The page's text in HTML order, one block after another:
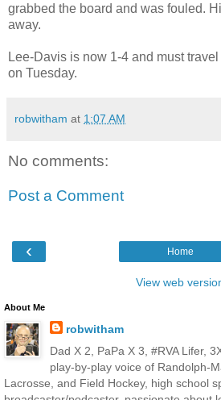
grabbed the board and was fouled.
away.
Lee-Davis is now 1-4 and must
on Tuesday.
robwitham at 1:07 AM
No comments:
Post a Comment
‹ Home
View web
About Me
robwitham
Dad X 2, PaPa X 3, #RVA Lifer,
play-by-play voice of Randolph-
Lacrosse, and Field Hockey, high school